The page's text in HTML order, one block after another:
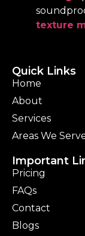
texture
Quick Links
Home
About
Services
Areas We
Important
Pricing
FAQs
Contact
Blogs